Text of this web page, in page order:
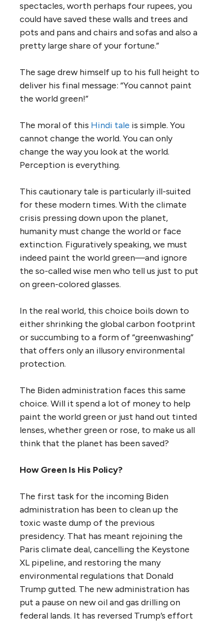
spectacles, worth perhaps four rupees, you
could have saved these walls and trees and
pots and pans and chairs and sofas and also a
pretty large share of your fortune.”
The sage drew himself up to his full height to
deliver his final message: “You cannot paint
the world green!”
The moral of this Hindi tale is simple. You
cannot change the world. You can only
change the way you look at the world.
Perception is everything.
This cautionary tale is particularly ill-suited
for these modern times. With the climate
crisis pressing down upon the planet,
humanity must change the world or face
extinction. Figuratively speaking, we must
indeed paint the world green—and ignore
the so-called wise men who tell us just to put
on green-colored glasses.
In the real world, this choice boils down to
either shrinking the global carbon footprint
or succumbing to a form of “greenwashing”
that offers only an illusory environmental
protection.
The Biden administration faces this same
choice. Will it spend a lot of money to help
paint the world green or just hand out tinted
lenses, whether green or rose, to make us all
think that the planet has been saved?
How Green Is His Policy?
The first task for the incoming Biden
administration has been to clean up the
toxic waste dump of the previous
presidency. That has meant rejoining the
Paris climate deal, cancelling the Keystone
XL pipeline, and restoring the many
environmental regulations that Donald
Trump gutted. The new administration has
put a pause on new oil and gas drilling on
federal lands. It has reversed Trump’s effort